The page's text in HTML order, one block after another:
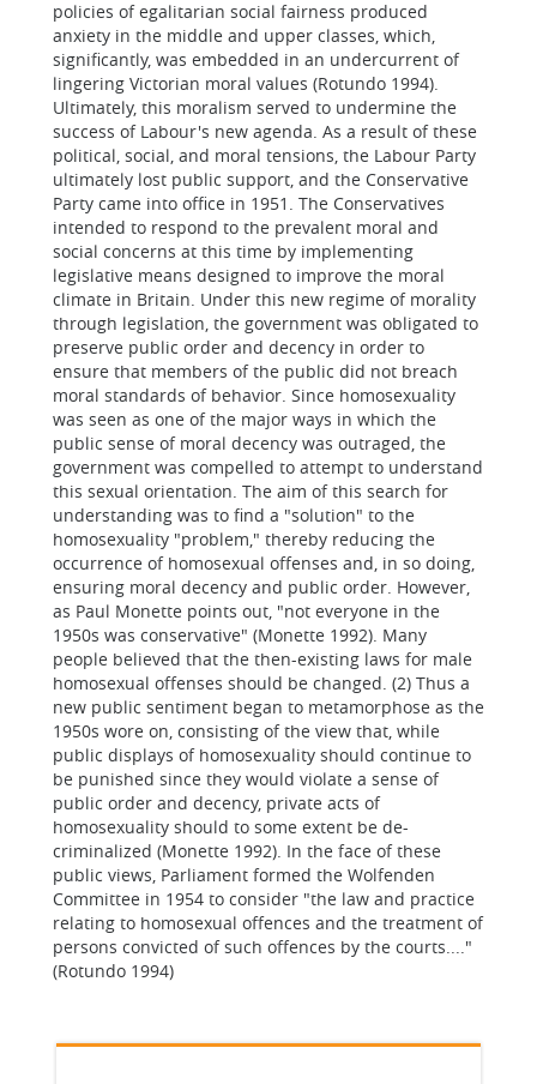
policies of egalitarian social fairness produced
anxiety in the middle and upper classes, which,
significantly, was embedded in an undercurrent of
lingering Victorian moral values (Rotundo 1994).
Ultimately, this moralism served to undermine the
success of Labour's new agenda. As a result of these
political, social, and moral tensions, the Labour Party
ultimately lost public support, and the Conservative
Party came into office in 1951. The Conservatives
intended to respond to the prevalent moral and
social concerns at this time by implementing
legislative means designed to improve the moral
climate in Britain. Under this new regime of morality
through legislation, the government was obligated to
preserve public order and decency in order to
ensure that members of the public did not breach
moral standards of behavior. Since homosexuality
was seen as one of the major ways in which the
public sense of moral decency was outraged, the
government was compelled to attempt to understand
this sexual orientation. The aim of this search for
understanding was to find a "solution" to the
homosexuality "problem," thereby reducing the
occurrence of homosexual offenses and, in so doing,
ensuring moral decency and public order. However,
as Paul Monette points out, "not everyone in the
1950s was conservative" (Monette 1992). Many
people believed that the then-existing laws for male
homosexual offenses should be changed. (2) Thus a
new public sentiment began to metamorphose as the
1950s wore on, consisting of the view that, while
public displays of homosexuality should continue to
be punished since they would violate a sense of
public order and decency, private acts of
homosexuality should to some extent be de-
criminalized (Monette 1992). In the face of these
public views, Parliament formed the Wolfenden
Committee in 1954 to consider "the law and practice
relating to homosexual offences and the treatment of
persons convicted of such offences by the courts...."
(Rotundo 1994)